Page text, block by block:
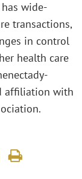
wide-
transactions,
in control
health care
affiliation with